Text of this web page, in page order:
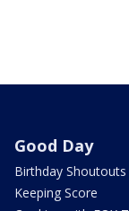
Good Day
Birthday Shoutouts
Keeping Score